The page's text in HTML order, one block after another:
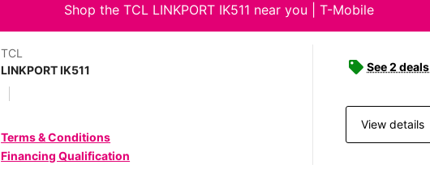
Shop the TCL LINKPORT IK511 near you | T-Mobile
TCL
LINKPORT IK511
Terms & Conditions
Financing Qualification
See 2 deals
View details